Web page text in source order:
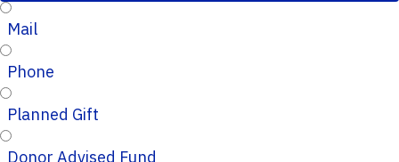
Mail
Phone
Planned Gift
Donor Advised Fund